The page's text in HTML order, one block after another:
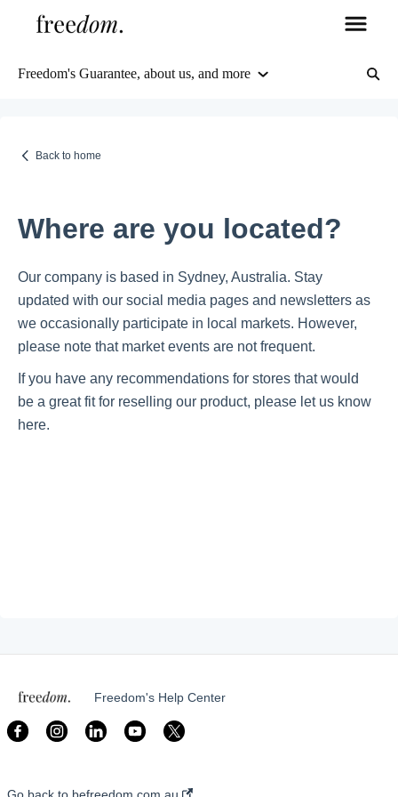
Freedom's Guarantee, about us, and more
Delivery Information
Returns & Refunds
FAQs
Freedom's Guarantee, about us, and more
Products, stock, and more
My Customer Portal
Back to home
Where are you located?
Our company is based in Sydney, Australia. Stay
updated with our social media pages and newsletters as
we occasionally participate in local markets. However,
please note that market events are not frequent.
If you have any recommendations for stores that would
be a great fit for reselling our product, please let us know
here.
Freedom's Help Center